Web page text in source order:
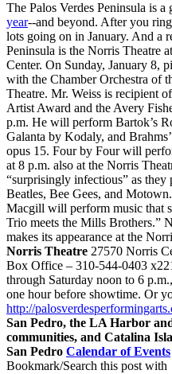
The Palos Verdes Peninsula is a
year--and beyond. After you
lots going on in January. And a
Peninsula is the Norris Theatre
Center. On Sunday, January 8,
with the Chamber Orchestra of
Theatre. Mr. Weiss is recipient
Artist Award and the Avery
p.m. He will perform Bartok’s
Galanta by Kodaly, and
opus 15. Four by Four will
at 8 p.m. also at the Norris
“surprisingly infectious” as
Beatles, Bee Gees, and
Macgill will perform music that
Trio meets the Mills Brothers.”
makes its appearance at the
Norris Theatre 27570 Norris
Box Office – 310-544-0403
through Saturday noon to 6
one hour before showtime. Or
http://
San Pedro, the LA Harbor
communities, and Catalina
San Pedro Calendar of Events
Bookmark/Search this post with